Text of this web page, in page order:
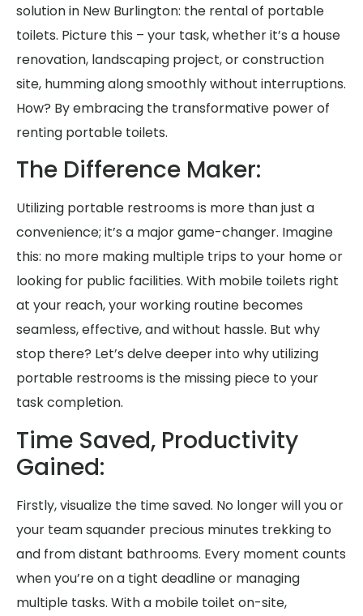
solution in New Burlington: the rental of portable
toilets. Picture this – your task, whether it’s a house
renovation, landscaping project, or construction
site, humming along smoothly without interruptions.
How? By embracing the transformative power of
renting portable toilets.
The Difference Maker:
Utilizing portable restrooms is more than just a
convenience; it’s a major game-changer. Imagine
this: no more making multiple trips to your home or
looking for public facilities. With mobile toilets right
at your reach, your working routine becomes
seamless, effective, and without hassle. But why
stop there? Let’s delve deeper into why utilizing
portable restrooms is the missing piece to your
task completion.
Time Saved, Productivity
Gained:
Firstly, visualize the time saved. No longer will you or
your team squander precious minutes trekking to
and from distant bathrooms. Every moment counts
when you’re on a tight deadline or managing
multiple tasks. With a mobile toilet on-site,